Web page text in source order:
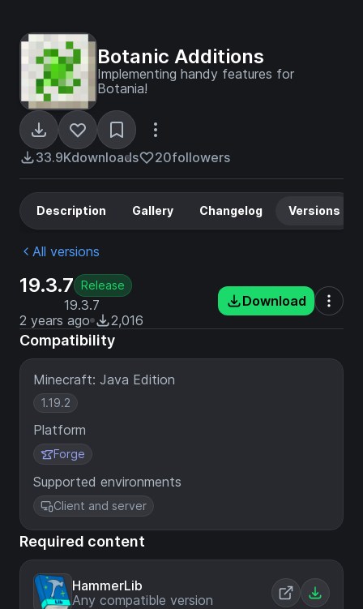
Botanic Additions
Implementing handy features for
Botania!
33.9Kdownloads 20followers
Description Gallery Changelog Versions
All versions
19.3.7 Release
19.3.7
2 years ago
2,016
Download
Compatibility
Minecraft: Java Edition
1.19.2
Platform
Forge
Supported environments
Client and server
Required content
HammerLib
Any compatible version